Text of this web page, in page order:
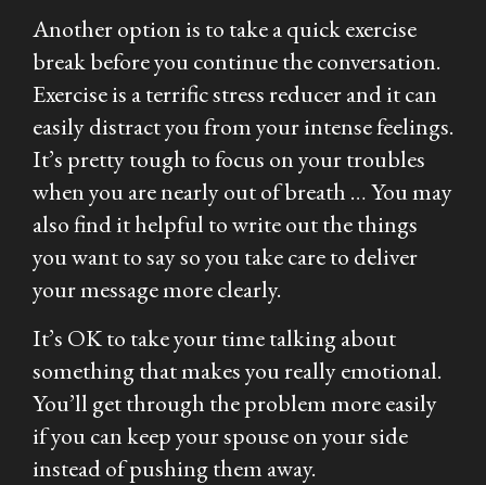
Another option is to take a quick exercise
break before you continue the conversation.
Exercise is a terrific stress reducer and it can
easily distract you from your intense feelings.
It’s pretty tough to focus on your troubles
when you are nearly out of breath … You may
also find it helpful to write out the things
you want to say so you take care to deliver
your message more clearly.
It’s OK to take your time talking about
something that makes you really emotional.
You’ll get through the problem more easily
if you can keep your spouse on your side
instead of pushing them away.